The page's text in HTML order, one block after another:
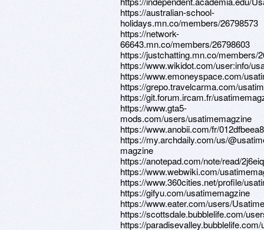
https://australian-school-
holidays.mn.co/members/26798573
https://network-
66643.mn.co/members/26798603
https://justchatting.mn.co/members/
https://www.wikidot.com/user:info/
https://www.emoneyspace.com/
https://grepo.travelcarma.com/
https://git.forum.ircam.fr/
https://www.gta5-
mods.com/users/usatimemagzine
https://www.anobii.com/fr/
https://my.archdaily.com/us/
magzine
https://anotepad.com/note/read/
https://www.webwiki.com/
https://www.360cities.net/profile/
https://gifyu.com/usatimemagzine
https://www.eater.com/users/
https://scottsdale.bubblelife.com/
https://